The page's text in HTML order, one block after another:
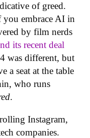
of greed.
you embrace AI in
by film nerds
its recent deal
was different, but
a seat at the table
who runs
.
Instagram,
companies.